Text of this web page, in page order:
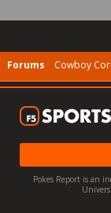
Forums Cowboy
Pokes Report is an